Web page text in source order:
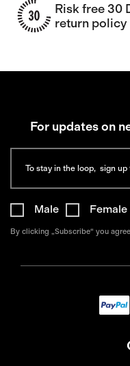
Risk free 30
return policy
For updates on
Male Female
By clicking „Subscribe“ you agree